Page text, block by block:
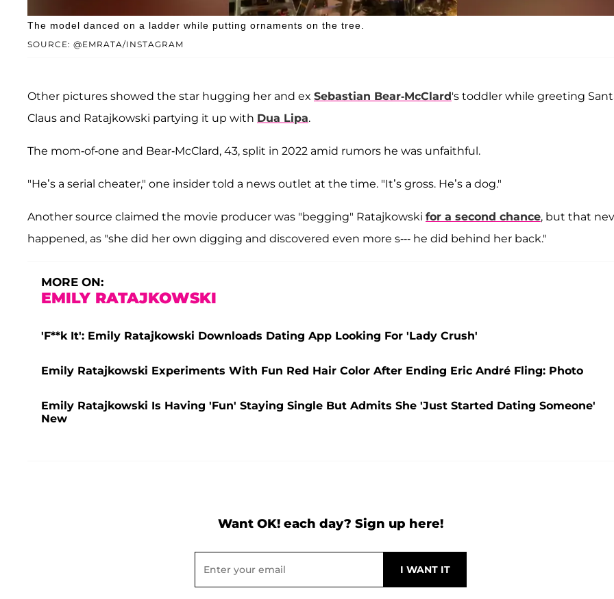
SOURCE: @EMRATA/INSTAGRAM
The model danced on a ladder while putting ornaments on the tree.
Other pictures showed the star hugging her and ex Sebastian Bear-McClard's toddler while greeting
Claus and Ratajkowski partying it up with Dua Lipa.
The mom-of-one and Bear-McClard, 43, split in 2022 amid rumors he was unfaithful.
"He’s a serial cheater," one insider told a news outlet at the time. "It’s gross. He’s a dog."
Another source claimed the movie producer was "begging" Ratajkowski for a second chance, but that
happened, as "she did her own digging and discovered even more s--- he did behind her back."
MORE ON:
EMILY RATAJKOWSKI
'F**k It': Emily Ratajkowski Downloads Dating App Looking For 'Lady Crush'
Emily Ratajkowski Experiments With Fun Red Hair Color After Ending Eric André Fling: Photo
Emily Ratajkowski Is Having 'Fun' Staying Single But Admits She 'Just Started Dating Someone'
New
Want OK! each day? Sign up here!